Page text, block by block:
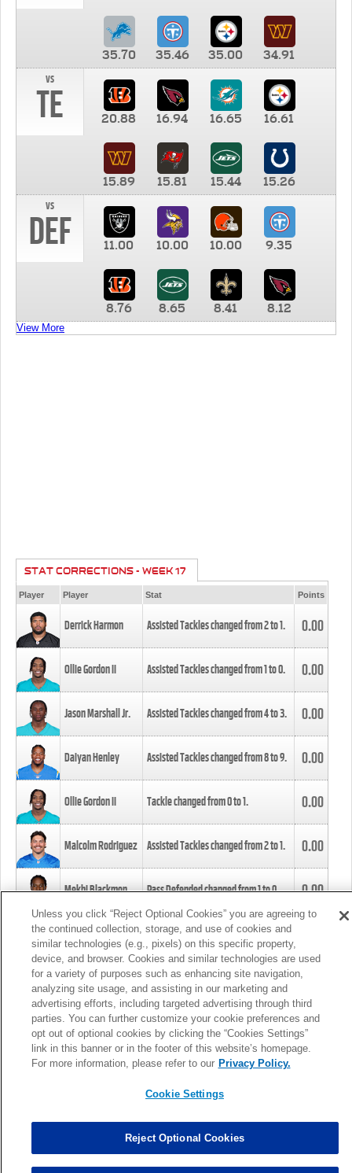
35.70 35.46 35.00
34.91
vs
TE 20.88 16.94 16.65 16.61
15.89 15.81 15.44
15.26
vs
DEF 11.00 10.00 10.00 9.35
8.76 8.65 8.41 8.12
View More
STAT CORRECTIONS - WEEK 17
Player Player Stat Points
Derrick Harmon Assisted Tackles changed from2to1. 0.00
Ollie Gordon II Assisted Tackles changed from1to0. 0.00
Jason Marshall Jr. Assisted Tackles changed from4to3. 0.00
Daiyan Henley Assisted Tackles changed from8to9. 0.00
Ollie Gordon II Tackle changed from0to1. 0.00
Malcolm Rodriguez Assisted Tackles changed from2to1. 0.00
Mekhi Blackmon Pass Defended changed from1to0. 0.00
Foye Oluokun Tackle changed from4to5.
Patrick Queen Assisted Tackles changed from3to4. 0.00
Marcus Davenport Assisted Tackles changed from3to2. 0.00
MORE
Unless you click “Reject Optional Cookies” you are agreeing to
the continued collection, storage, and use of cookies and
similar technologies (e.g., pixels) on this specific property,
device, and browser. Cookies and similar technologies are used
for a variety of purposes such as enhancing site navigation,
analyzing site usage, and assisting in our marketing and
advertising efforts, including targeted advertising through third
parties. You can further customize your cookie preferences and
opt out of optional cookies by clicking the “Cookies Settings”
link in this banner or in the footer of this website’s homepage.
For more information, please refer to our Privacy Policy.
Cookie Settings
Reject Optional Cookies